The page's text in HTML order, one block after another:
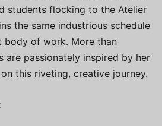
students flocking to the Atelier
the same industrious schedule
body of work. More than
are passionately inspired by her
this riveting, creative journey.